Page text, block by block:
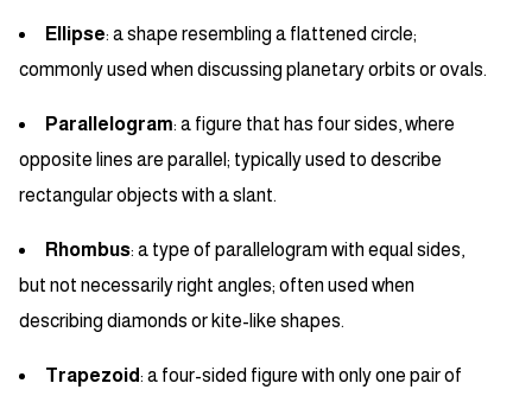
Ellipse: a shape resembling a flattened circle;
commonly used when discussing planetary orbits or ovals.
Parallelogram: a figure that has four sides, where
opposite lines are parallel; typically used to describe
rectangular objects with a slant.
Rhombus: a type of parallelogram with equal sides,
but not necessarily right angles; often used when
describing diamonds or kite-like shapes.
Trapezoid: a four-sided figure with only one pair of